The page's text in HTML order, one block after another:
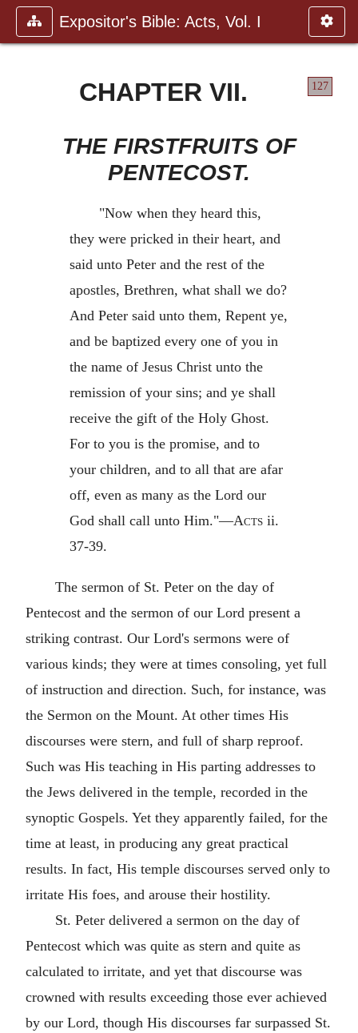
Expositor's Bible: Acts, Vol. I
127
CHAPTER VII.
THE FIRSTFRUITS OF
PENTECOST.
"Now when they heard this,
they were pricked in their heart, and
said unto Peter and the rest of the
apostles, Brethren, what shall we do?
And Peter said unto them, Repent ye,
and be baptized every one of you in
the name of Jesus Christ unto the
remission of your sins; and ye shall
receive the gift of the Holy Ghost.
For to you is the promise, and to
your children, and to all that are afar
off, even as many as the Lord our
God shall call unto Him."—Acts ii.
37-39.
The sermon of St. Peter on the day of
Pentecost and the sermon of our Lord present a
striking contrast. Our Lord's sermons were of
various kinds; they were at times consoling, yet full
of instruction and direction. Such, for instance, was
the Sermon on the Mount. At other times His
discourses were stern, and full of sharp reproof.
Such was His teaching in His parting addresses to
the Jews delivered in the temple, recorded in the
synoptic Gospels. Yet they apparently failed, for the
time at least, in producing any great practical
results. In fact, His temple discourses served only to
irritate His foes, and arouse their hostility.
St. Peter delivered a sermon on the day of
Pentecost which was quite as stern and quite as
calculated to irritate, and yet that discourse was
crowned with results exceeding those ever achieved
by our Lord, though His discourses far surpassed St.